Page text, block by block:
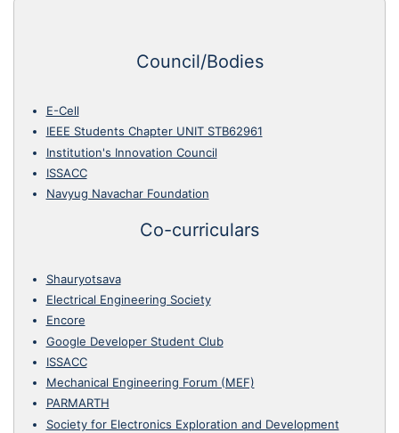
Council/Bodies
E-Cell
IEEE Students Chapter UNIT STB62961
Institution's Innovation Council
ISSACC
Navyug Navachar Foundation
Co-curriculars
Shauryotsava
Electrical Engineering Society
Encore
Google Developer Student Club
ISSACC
Mechanical Engineering Forum (MEF)
PARMARTH
Society for Electronics Exploration and Development